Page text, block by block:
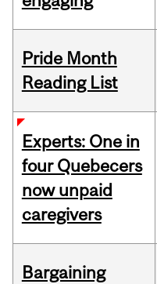
Pride Month
Reading List
Experts: One in
four Quebecers
now unpaid
caregivers
Bargaining